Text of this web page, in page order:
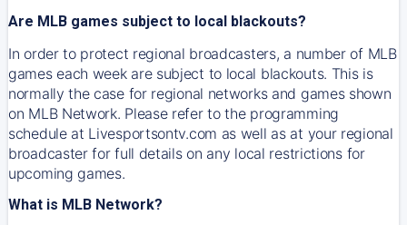
Are MLB games subject to local blackouts?
In order to protect regional broadcasters, a number of MLB
games each week are subject to local blackouts. This is
normally the case for regional networks and games shown
on MLB Network. Please refer to the programming
schedule at Livesportsontv.com as well as at your regional
broadcaster for full details on any local restrictions for
upcoming games.
What is MLB Network?